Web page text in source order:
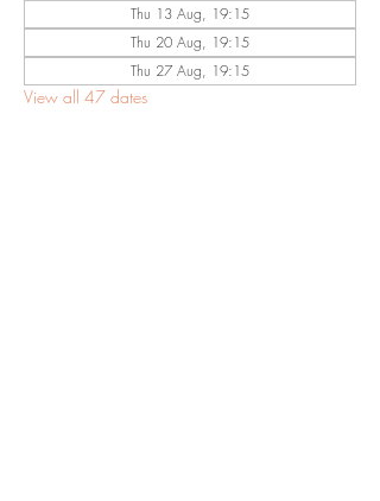
Thu 13 Aug, 19:15
Thu 20 Aug, 19:15
Thu 27 Aug, 19:15
View all 47 dates